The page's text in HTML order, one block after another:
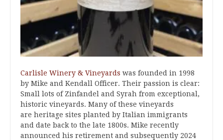
Carlisle Winery & Vineyards was founded in 1998
by Mike and Kendall Officer. Their passion is clear:
Small lots of Zinfandel and Syrah from exceptional,
historic vineyards. Many of these vineyards
are heritage sites planted by Italian immigrants
and date back to the late 1800s. Mike recently
announced his retirement and subsequently 2024